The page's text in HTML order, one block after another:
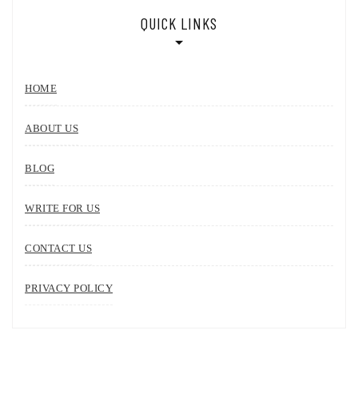
QUICK LINKS
HOME
ABOUT US
BLOG
WRITE FOR US
CONTACT US
PRIVACY POLICY